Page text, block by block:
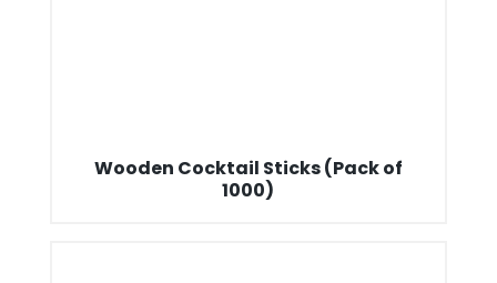
Wooden Cocktail Sticks (Pack of
1000)